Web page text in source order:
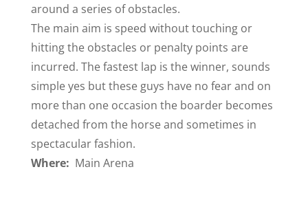
around a series of obstacles.
The main aim is speed without touching or
hitting the obstacles or penalty points are
incurred. The fastest lap is the winner, sounds
simple yes but these guys have no fear and on
more than one occasion the boarder becomes
detached from the horse and sometimes in
spectacular fashion.
Where: Main Arena